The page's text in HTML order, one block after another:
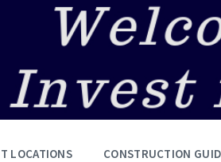
LOCATIONS CONSTRUCTION